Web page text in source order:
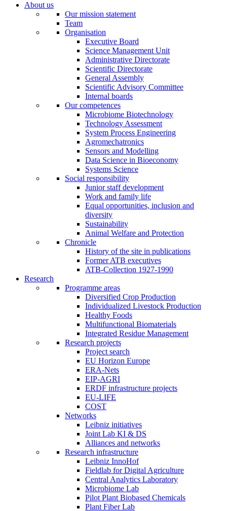
About us
Our mission statement
Team
Organisation
Executive Board
Science Management Unit
Administrative Directorate
Scientific Directorate
General Assembly
Scientific Advisory Committee
Internal boards
Our competences
Microbiome Biotechnology
Technology Assessment
System Process Engineering
Agromechatronics
Sensors and Modelling
Data Science in Bioeconomy
Systems Science
Social responsibility
Junior staff development
Work and family life
Equal opportunities, inclusion and
diversity
Sustainability
Animal Welfare and Protection
Chronicle
History of the site in publications
Former ATB executives
ATB-Collection 1927-1990
Research
Programme areas
Diversified Crop Production
Individualized Livestock Production
Healthy Foods
Multifunctional Biomaterials
Integrated Residue Management
Research projects
Project search
EU Horizon Europe
ERA-Nets
EIP-AGRI
ERDF infrastructure projects
EU-LIFE
COST
Networks
Leibniz initiatives
Joint Lab KI & DS
Alliances and networks
Research infrastructure
Leibniz InnoHof
Fieldlab for Digital Agriculture
Central Analytics Laboratory
Microbiome Lab
Pilot Plant Biobased Chemicals
Plant Fiber Lab